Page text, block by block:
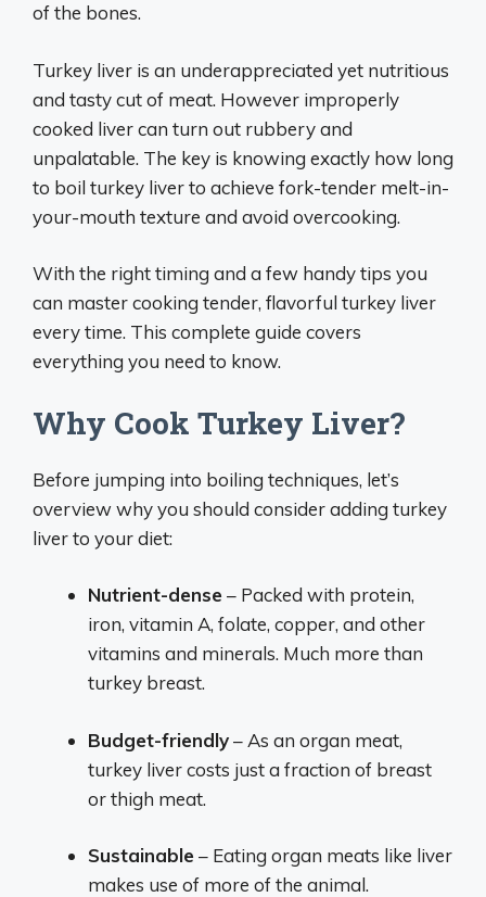
of the bones.
Turkey liver is an underappreciated yet nutritious
and tasty cut of meat. However improperly
cooked liver can turn out rubbery and
unpalatable. The key is knowing exactly how long
to boil turkey liver to achieve fork-tender melt-in-
your-mouth texture and avoid overcooking.
With the right timing and a few handy tips you
can master cooking tender, flavorful turkey liver
every time. This complete guide covers
everything you need to know.
Why Cook Turkey Liver?
Before jumping into boiling techniques, let’s
overview why you should consider adding turkey
liver to your diet:
Nutrient-dense – Packed with protein,
iron, vitamin A, folate, copper, and other
vitamins and minerals. Much more than
turkey breast.
Budget-friendly– As an organ meat,
turkey liver costs just a fraction of breast
or thigh meat.
Sustainable – Eating organ meats like liver
makes use of more of the animal.